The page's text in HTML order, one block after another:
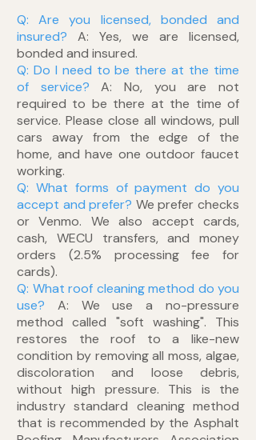
Q: Are you licensed, bonded and
insured? A: Yes, we are licensed,
bonded and insured.
Q: Do I need to be there at the time
of service? A: No, you are not
required to be there at the time of
service. Please close all windows, pull
cars away from the edge of the
home, and have one outdoor faucet
working.
Q: What forms of payment do you
accept and prefer? We prefer checks
or Venmo. We also accept cards,
cash, WECU transfers, and money
orders (2.5% processing fee for
cards).
Q: What roof cleaning method do you
use? A: We use a no-pressure
method called "soft washing". This
restores the roof to a like-new
condition by removing all moss, algae,
discoloration and loose debris,
without high pressure. This is the
industry standard cleaning method
that is recommended by the Asphalt